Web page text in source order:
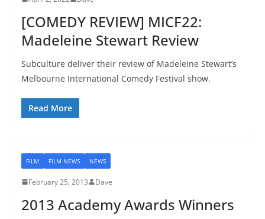
[COMEDY REVIEW] MICF22:
Madeleine Stewart Review
Subculture deliver their review of Madeleine Stewart’s
Melbourne International Comedy Festival show.
Read More
FILM FILM NEWS NEWS
February 25, 2013 Dave
2013 Academy Awards Winners